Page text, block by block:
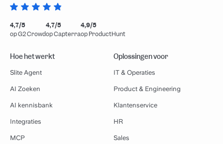
4,7/5
op G2 Crowd
4,7/5
op Capterra
4,9/5
op ProductHunt
Hoe het werkt
Slite Agent
AI Zoeken
AI kennisbank
Integraties
MCP
Oplossingen voor
IT & Operaties
Product & Engineering
Klantenservice
HR
Sales